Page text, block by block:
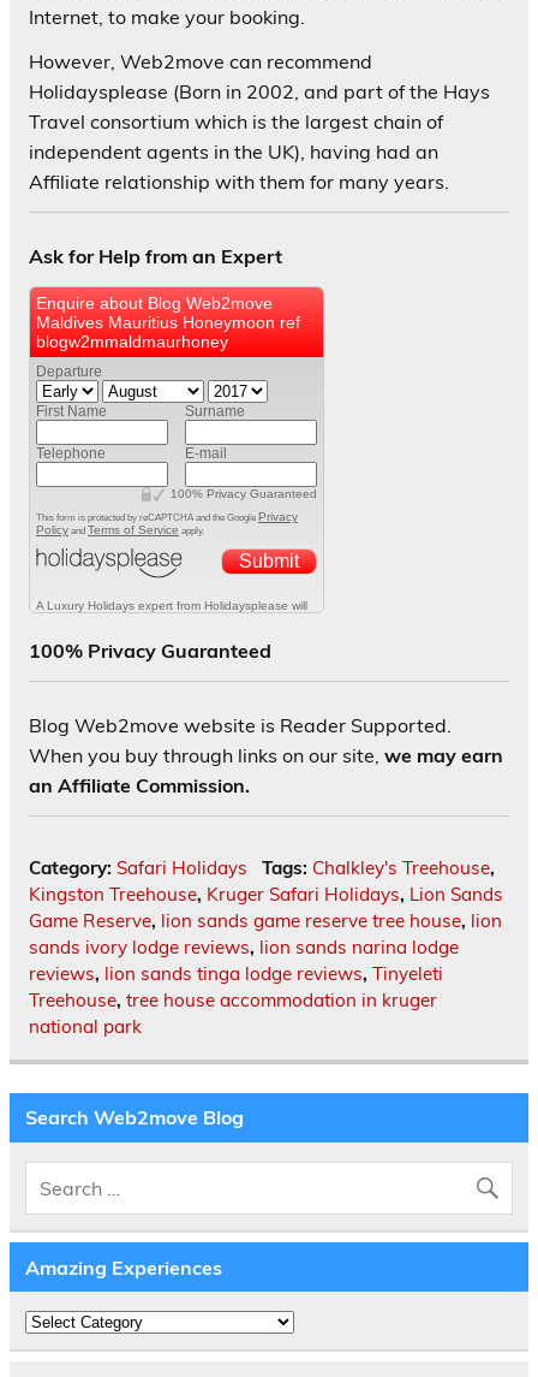
Internet, to make your booking.
However, Web2move can recommend
Holidaysplease (Born in 2002, and part of the Hays
Travel consortium which is the largest chain of
independent agents in the UK), having had an
Affiliate relationship with them for many years.
Ask for Help from an Expert
100% Privacy Guaranteed
Blog Web2move website is Reader Supported.
When you buy through links on our site, we may earn
an Affiliate Commission.
Category: Safari Holidays Tags: Chalkley's Treehouse,
Kingston Treehouse, Kruger Safari Holidays, Lion Sands
Game Reserve, lion sands game reserve tree house, lion
sands ivory lodge reviews, lion sands narina lodge
reviews, lion sands tinga lodge reviews, Tinyeleti
Treehouse, tree house accommodation in kruger
national park
Search Web2move Blog
Amazing Experiences
Amazing
Experiences